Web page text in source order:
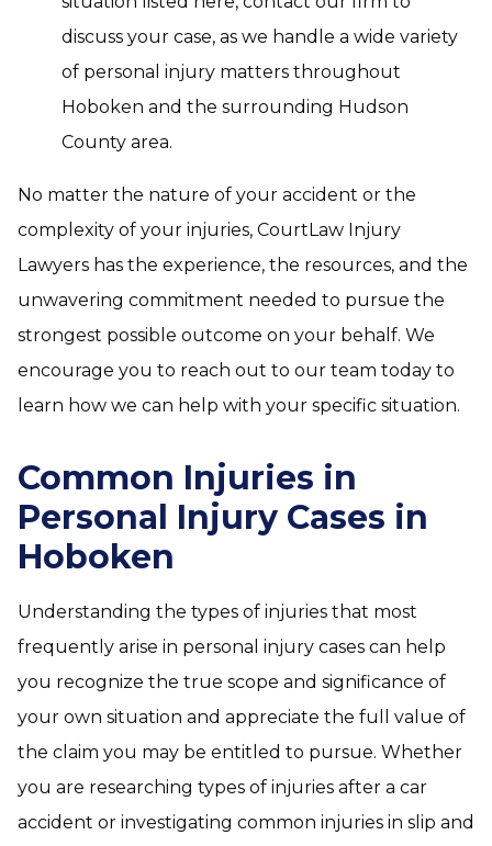
discuss your case, as we handle a wide variety
of personal injury matters throughout
Hoboken and the surrounding Hudson
County area.
No matter the nature of your accident or the
complexity of your injuries, CourtLaw Injury
Lawyers has the experience, the resources, and the
unwavering commitment needed to pursue the
strongest possible outcome on your behalf. We
encourage you to reach out to our team today to
learn how we can help with your specific situation.
Common Injuries in
Personal Injury Cases in
Hoboken
Understanding the types of injuries that most
frequently arise in personal injury cases can help
you recognize the true scope and significance of
your own situation and appreciate the full value of
the claim you may be entitled to pursue. Whether
you are researching types of injuries after a car
accident or investigating common injuries in slip and